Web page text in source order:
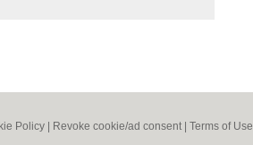
Policy Revoke cookie/ad consent | Terms of Use